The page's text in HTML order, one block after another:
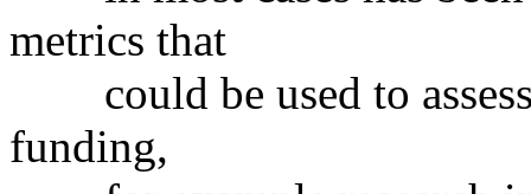
metrics that
could be used to assess
funding,